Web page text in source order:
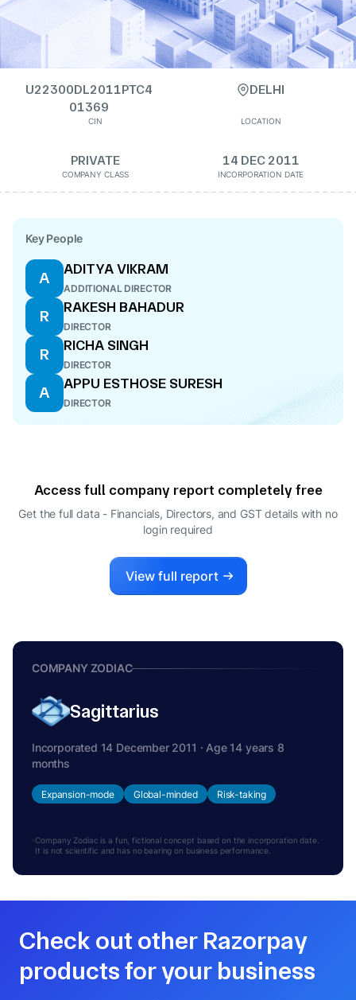
U22300DL2011PTC4
01369
CIN
DELHI
LOCATION
PRIVATE
COMPANY CLASS
14 DEC 2011
INCORPORATION DATE
Key People
A
ADITYA VIKRAM
ADDITIONAL DIRECTOR
R
RAKESH BAHADUR
DIRECTOR
R
RICHA SINGH
DIRECTOR
A
APPU ESTHOSE SURESH
DIRECTOR
Access full company report completely free
Get the full data - Financials, Directors, and GST details with no
login required
View full report
COMPANY ZODIAC
Sagittarius
Incorporated 14 December 2011 · Age 14 years 8
months
Expansion-mode Global-minded Risk-taking
Company Zodiac is a fun, fictional concept based on the incorporation date.
It is not scientific and has no bearing on business performance.
Check out other Razorpay
products for your business